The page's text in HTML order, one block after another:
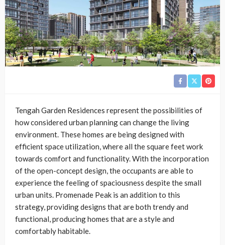
Tengah Garden Residences represent the possibilities of
how considered urban planning can change the living
environment. These homes are being designed with
efficient space utilization, where all the square feet work
towards comfort and functionality. With the incorporation
of the open-concept design, the occupants are able to
experience the feeling of spaciousness despite the small
urban units. Promenade Peak is an addition to this
strategy, providing designs that are both trendy and
functional, producing homes that are a style and
comfortably habitable.